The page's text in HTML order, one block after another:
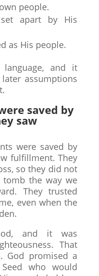
people.
apart by His
as His people.
and it
assumptions
saved by
saw
were saved by
fulfillment. They
so they did not
the way we
They trusted
even when the
and it was
That
God promised a
who would